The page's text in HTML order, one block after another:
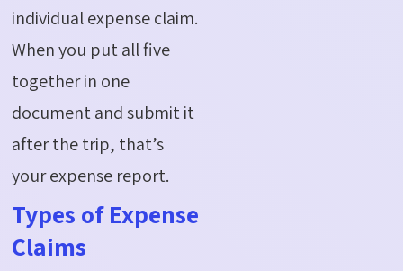
individual expense claim.
When you put all five
together in one
document and submit it
after the trip, that’s
your expense report.
Types of Expense
Claims